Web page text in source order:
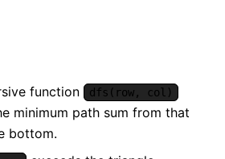
function dfs(row, col)
minimum path sum from that
bottom.